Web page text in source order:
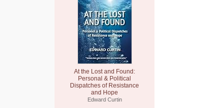
At the Lost and Found:
Personal & Political
Dispatches of Resistance
and Hope
Edward Curtin